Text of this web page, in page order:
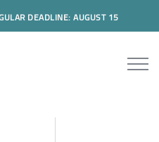
DEADLINE: AUGUST 15